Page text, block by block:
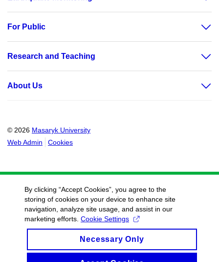
For Public
Research and Teaching
About Us
© 2026 Masaryk University
Web Admin
Cookies
By clicking “Accept Cookies”, you agree to the
storing of cookies on your device to enhance site
navigation, analyze site usage, and assist in our
marketing efforts. Cookie Settings
Necessary Only